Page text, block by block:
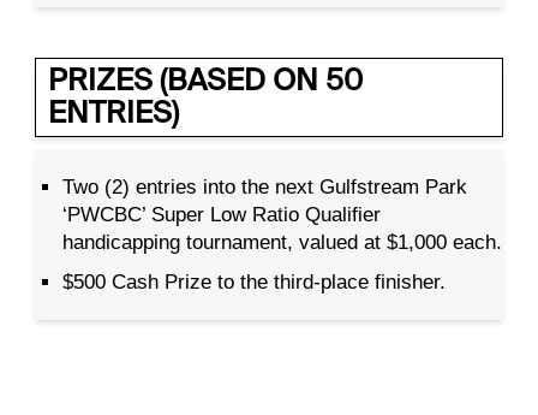
PRIZES (BASED ON 50
ENTRIES)
Two (2) entries into the next Gulfstream Park
‘PWCBC’ Super Low Ratio Qualifier
handicapping tournament, valued at $1,000 each.
$500 Cash Prize to the third-place finisher.